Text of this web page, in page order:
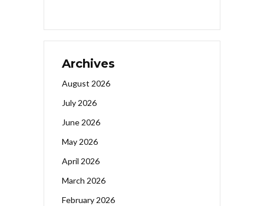
Archives
August 2026
July 2026
June 2026
May 2026
April 2026
March 2026
February 2026